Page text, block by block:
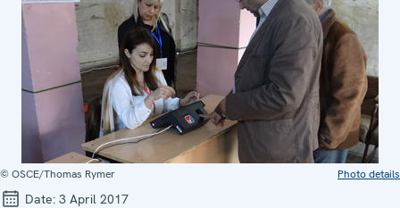
© OSCE/Thomas Rymer Photo details
Date: 3 April 2017